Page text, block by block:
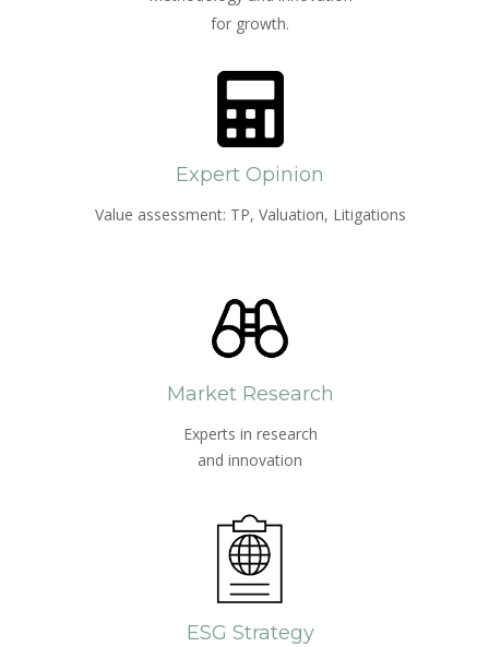
for growth.
Expert Opinion
Value assessment: TP, Valuation, Litigations
Market Research
Experts in research
and innovation
ESG Strategy